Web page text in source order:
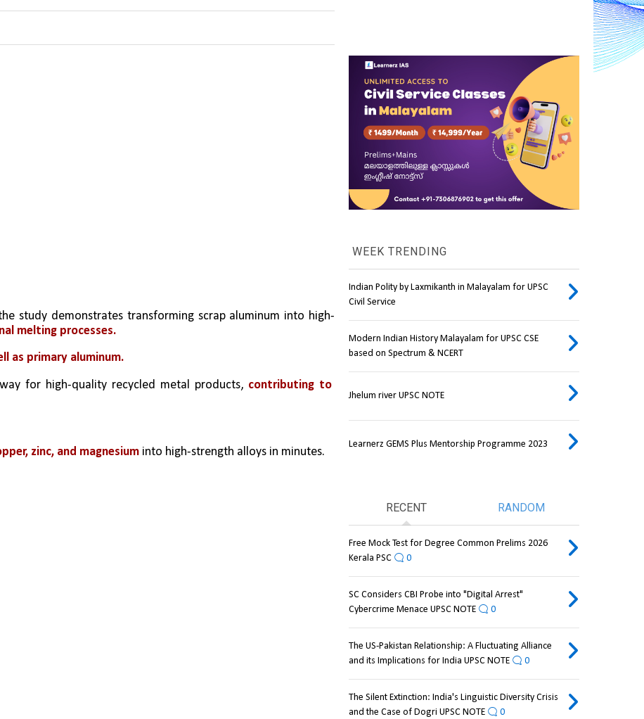
study demonstrates transforming scrap aluminum into high-
melting processes.
as primary aluminum.
for high-quality recycled metal products, contributing to
zinc, and magnesium into high-strength alloys in minutes.
WEEK TRENDING
Indian Polity by Laxmikanth in Malayalam for UPSC
Civil Service
Modern Indian History Malayalam for UPSC CSE
based on Spectrum & NCERT
Jhelum river UPSC NOTE
Learnerz GEMS Plus Mentorship Programme 2023
RECENT RANDOM
Free Mock Test for Degree Common Prelims 2026
Kerala PSC
0
SC Considers CBI Probe into "Digital Arrest"
Cybercrime Menace UPSC NOTE
0
The US-Pakistan Relationship: A Fluctuating Alliance
and its Implications for India UPSC NOTE
0
The Silent Extinction: India's Linguistic Diversity Crisis
and the Case of Dogri UPSC NOTE
0